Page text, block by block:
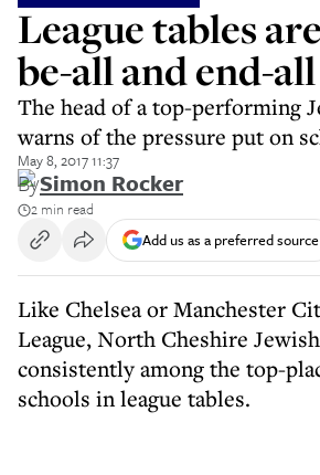
League tables
be-all and end-all
The head of a top-performing
warns of the pressure put on
May 8, 2017 11:37
BySimon Rocker
2 min read
Add us as a preferred source
Like Chelsea or Manchester
League, North Cheshire
consistently among the top-
schools in league tables.